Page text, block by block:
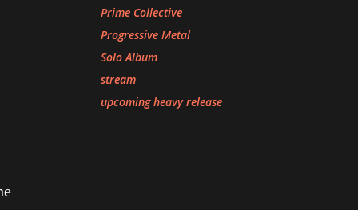
Prime Collective
Progressive Metal
Solo Album
stream
upcoming heavy release